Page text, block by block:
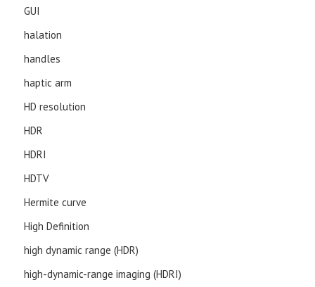
GUI
halation
handles
haptic arm
HD resolution
HDR
HDRI
HDTV
Hermite curve
High Definition
high dynamic range (HDR)
high-dynamic-range imaging (HDRI)